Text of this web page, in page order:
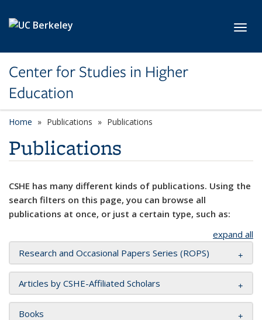
Center for Studies in Higher
Education
Home Publications Publications
Publications
CSHE has many different kinds of publications. Using the
search filters on this page, you can browse all
publications at once, or just a certain type, such as:
expand all
Research and Occasional Papers Series (ROPS)
Articles by CSHE-Affiliated Scholars
Books